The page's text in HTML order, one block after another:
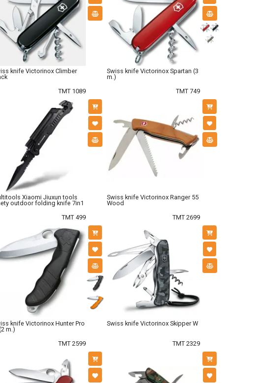
knife Victorinox Climber
TMT 1089
Swiss knife Victorinox Spartan (3
m.)
TMT 749
Xiaomi Jiuxun tools
outdoor folding knife 7in1
TMT 499
Swiss knife Victorinox Ranger 55
Wood
TMT 2699
knife Victorinox Hunter Pro
m.)
TMT 2599
Swiss knife Victorinox Skipper W
TMT 2329